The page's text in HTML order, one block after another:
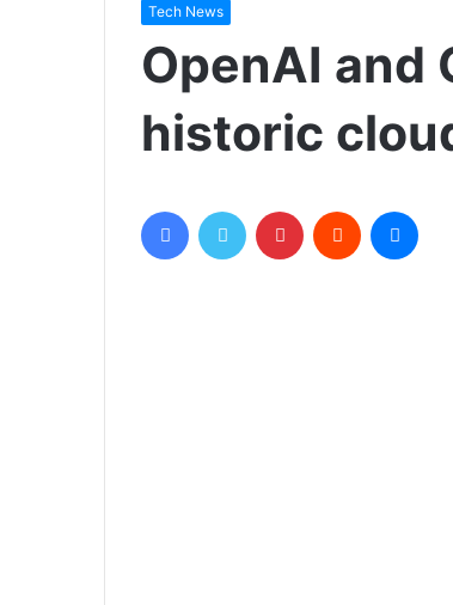
Tech News
OpenAI and
historic
FacebookTwitter Pinterest Reddit